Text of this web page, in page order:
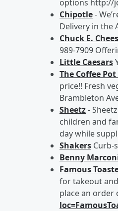
options http://
Chipotle-
Delivery in the
Chuck E.
989-7909
Little Caesars
The Coffee
price!! Fresh
Brambleton
Sheetz-
children and
day while
Shakers Curb-
Benny
Famous
for takeout
place an order